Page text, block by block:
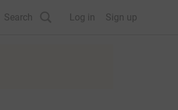
Search Log in Sign up